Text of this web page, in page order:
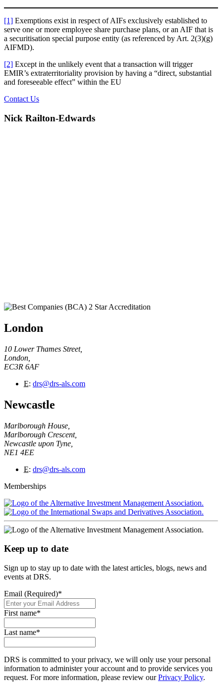
[1] Exemptions exist in respect of AIFs exclusively established to
serve one or more employee share purchase plans, or an AIF that is
a securitisation special purpose entity (as referenced by Art. 2(3)(g)
AIFMD).
[2] Except in the unlikely event that a transaction will trigger
EMIR’s extraterritoriality provision by having a “direct, substantial
and foreseeable effect” within the EU
Contact Us
Nick Railton-Edwards
London
10 Lower Thames Street,
London,
EC3R 6AF
E: drs@drs-als.com
Newcastle
Marlborough House,
Marlborough Crescent,
Newcastle upon Tyne,
NE1 4EE
E: drs@drs-als.com
Memberships
Keep up to date
Sign up to stay up to date with the latest articles, blogs, news and
events at DRS.
Email (Required)*
First name*
Last name*
DRS is committed to your privacy, we will only use your personal
information to administer your account and to provide services you
request. For more information, please review ourPrivacy Policy.